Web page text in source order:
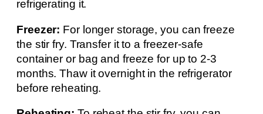
refrigerating it.
Freezer: For longer storage, you can freeze
the stir fry. Transfer it to a freezer-safe
container or bag and freeze for up to 2-3
months. Thaw it overnight in the refrigerator
before reheating.